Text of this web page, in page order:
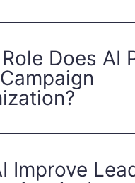
Does AI
Improve